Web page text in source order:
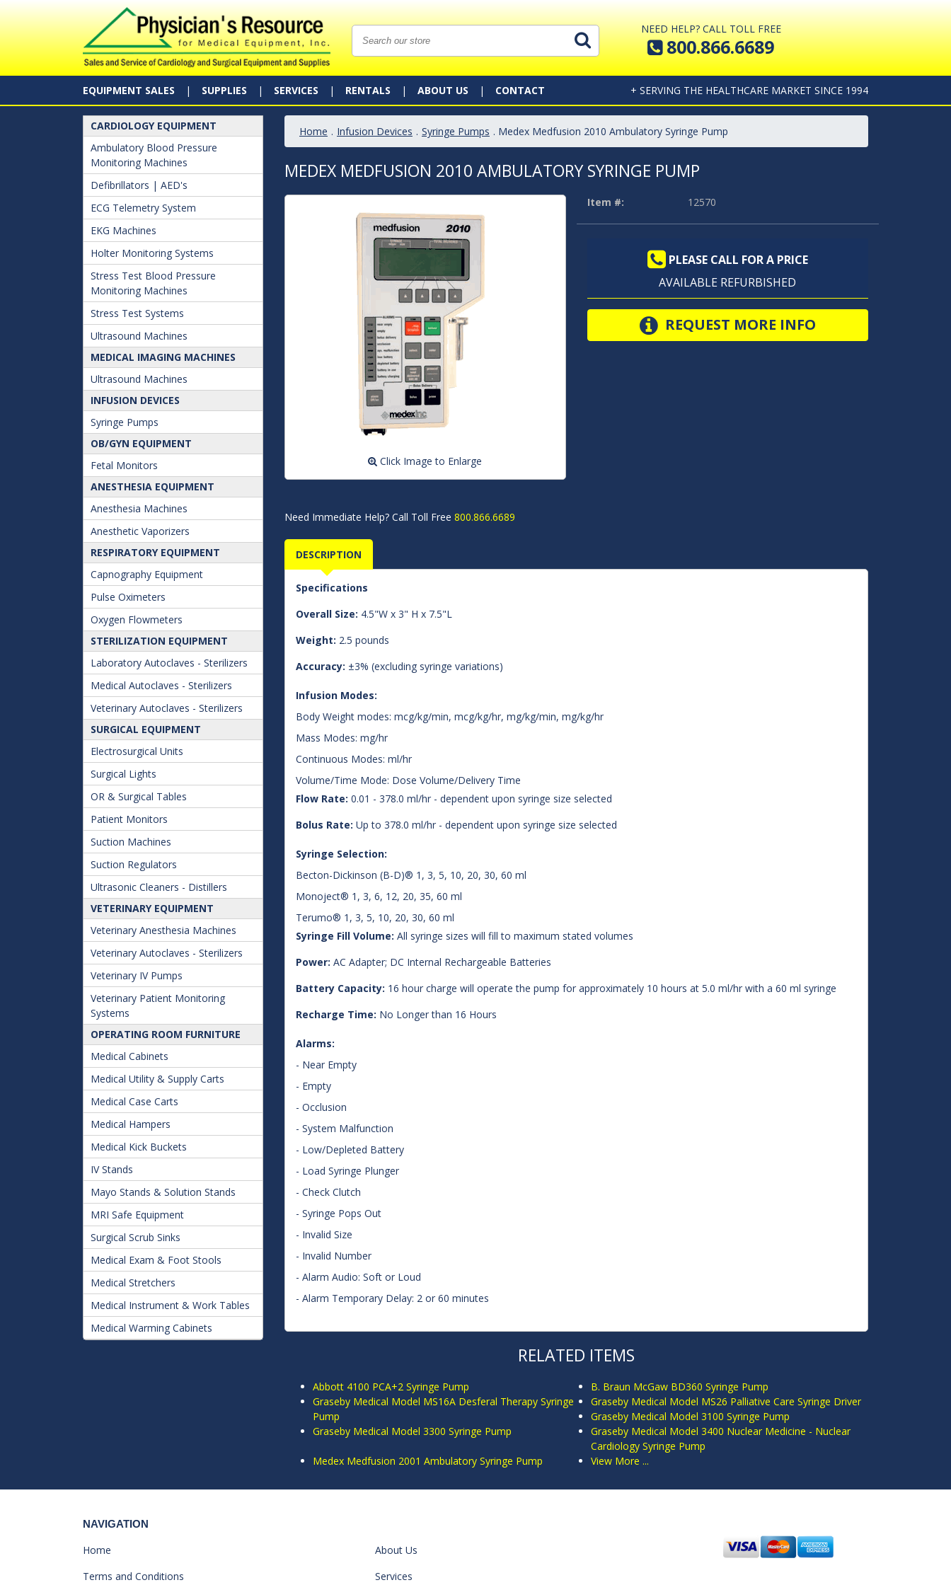
NEED HELP? CALL TOLL FREE
800.866.6689
EQUIPMENT SALES SUPPLIES SERVICES RENTALS ABOUT US CONTACT + SERVING THE HEALTHCARE MARKET SINCE 1994
CARDIOLOGY EQUIPMENT
Ambulatory Blood Pressure
Monitoring Machines
Defibrillators | AED's
ECG Telemetry System
EKG Machines
Holter Monitoring Systems
Stress Test Blood Pressure
Monitoring Machines
Stress Test Systems
Ultrasound Machines
MEDICAL IMAGING MACHINES
Ultrasound Machines
INFUSION DEVICES
Syringe Pumps
OB/GYN EQUIPMENT
Fetal Monitors
ANESTHESIA EQUIPMENT
Anesthesia Machines
Anesthetic Vaporizers
RESPIRATORY EQUIPMENT
Capnography Equipment
Pulse Oximeters
Oxygen Flowmeters
STERILIZATION EQUIPMENT
Laboratory Autoclaves - Sterilizers
Medical Autoclaves - Sterilizers
Veterinary Autoclaves - Sterilizers
SURGICAL EQUIPMENT
Electrosurgical Units
Surgical Lights
OR & Surgical Tables
Patient Monitors
Suction Machines
Suction Regulators
Ultrasonic Cleaners - Distillers
VETERINARY EQUIPMENT
Veterinary Anesthesia Machines
Veterinary Autoclaves - Sterilizers
Veterinary IV Pumps
Veterinary Patient Monitoring
Systems
OPERATING ROOM FURNITURE
Medical Cabinets
Medical Utility & Supply Carts
Medical Case Carts
Medical Hampers
Medical Kick Buckets
IV Stands
Mayo Stands & Solution Stands
MRI Safe Equipment
Surgical Scrub Sinks
Medical Exam & Foot Stools
Medical Stretchers
Medical Instrument & Work Tables
Medical Warming Cabinets
Home . Infusion Devices . Syringe Pumps . Medex Medfusion 2010 Ambulatory Syringe Pump
MEDEX MEDFUSION 2010 AMBULATORY SYRINGE PUMP
Click Image to Enlarge
Item #: 12570
PLEASE CALL FOR A PRICE
AVAILABLE REFURBISHED
REQUEST MORE INFO
Need Immediate Help? Call Toll Free 800.866.6689
DESCRIPTION
Specifications
Overall Size: 4.5"W x 3" H x 7.5"L
Weight: 2.5 pounds
Accuracy: ±3% (excluding syringe variations)
Infusion Modes:
Body Weight modes: mcg/kg/min, mcg/kg/hr, mg/kg/min, mg/kg/hr
Mass Modes: mg/hr
Continuous Modes: ml/hr
Volume/Time Mode: Dose Volume/Delivery Time
Flow Rate: 0.01 - 378.0 ml/hr - dependent upon syringe size selected
Bolus Rate: Up to 378.0 ml/hr - dependent upon syringe size selected
Syringe Selection:
Becton-Dickinson (B-D)® 1, 3, 5, 10, 20, 30, 60 ml
Monoject® 1, 3, 6, 12, 20, 35, 60 ml
Terumo® 1, 3, 5, 10, 20, 30, 60 ml
Syringe Fill Volume: All syringe sizes will fill to maximum stated volumes
Power: AC Adapter; DC Internal Rechargeable Batteries
Battery Capacity: 16 hour charge will operate the pump for approximately 10 hours at 5.0 ml/hr with a 60 ml syringe
Recharge Time: No Longer than 16 Hours
Alarms:
- Near Empty
- Empty
- Occlusion
- System Malfunction
- Low/Depleted Battery
- Load Syringe Plunger
- Check Clutch
- Syringe Pops Out
- Invalid Size
- Invalid Number
- Alarm Audio: Soft or Loud
- Alarm Temporary Delay: 2 or 60 minutes
RELATED ITEMS
Abbott 4100 PCA+2 Syringe Pump
B. Braun McGaw BD360 Syringe Pump
Graseby Medical Model MS16A Desferal Therapy Syringe
Pump
Graseby Medical Model MS26 Palliative Care Syringe Driver
Graseby Medical Model 3100 Syringe Pump
Graseby Medical Model 3300 Syringe Pump
Graseby Medical Model 3400 Nuclear Medicine - Nuclear
Cardiology Syringe Pump
Medex Medfusion 2001 Ambulatory Syringe Pump
View More ...
NAVIGATION
Home
About Us
Terms and Conditions
Services